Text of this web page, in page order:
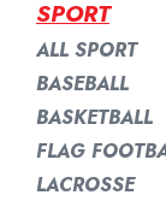
ALL SPORT
BASEBALL
BASKETBALL
FLAG
LACROSSE
SPORT